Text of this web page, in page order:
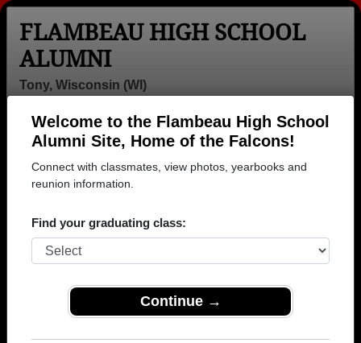
Welcome to the Flambeau High School
Alumni Site, Home of the Falcons!
Connect with classmates, view photos, yearbooks and
reunion information.
Find your graduating class:
Continue →
FLAMBEAU HIGH SCHOOL
ALUMNI
Tony, Wisconsin (WI)
Help
Login
Menu
Flambeau High School
Aaron Hauser -
class of 1990
Alexander
Alicia
Allan Raber -
class of 1982
Allen
Wordelman -
Alyssa Smith -
class of 1999